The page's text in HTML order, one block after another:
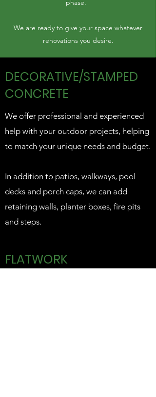
phase.
We are ready to give your space whatever
renovations you desire.
DECORATIVE/STAMPED
CONCRETE
We offer professional and experienced
help with your outdoor projects, helping
to match your unique needs and budget.
In addition to patios, walkways, pool
decks and porch caps, we can add
retaining walls, planter boxes, fire pits
and steps.
FLATWORK